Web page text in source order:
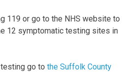
119 or go to the NHS website to
12 symptomatic testing sites in
testing go tothe Suffolk County